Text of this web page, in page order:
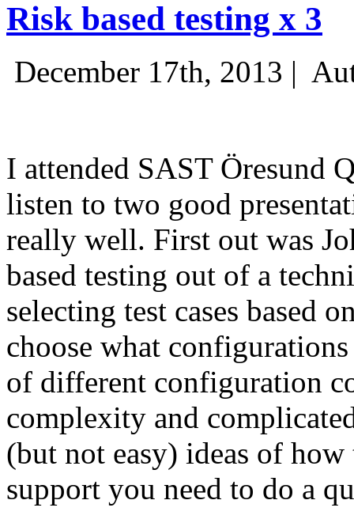
Risk based testing x 3
December 17th, 2013 |
I attended SAST Öresund
listen to two good
really well. First out was
based testing out of a
selecting test cases based
choose what
of different configuration
complexity and
(but not easy) ideas of
support you need to do a